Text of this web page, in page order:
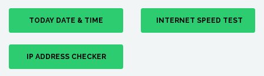
TODAY DATE & TIME INTERNET SPEED TEST
IP ADDRESS CHECKER